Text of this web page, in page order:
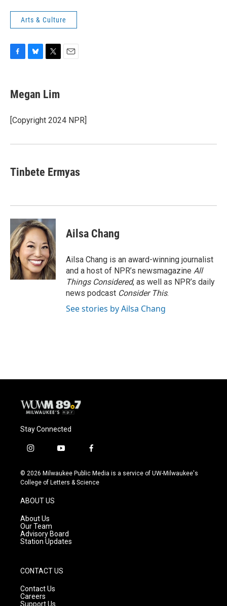
Arts & Culture
e
b
o
k
e
s
y
t
t
r
Megan Lim
[Copyright 2024 NPR]
Tinbete Ermyas
Ailsa Chang
Ailsa Chang is an award-winning journalist
and a host of NPR’s newsmagazine All
Things Considered, as well as NPR’s daily
news podcast Consider This.
See stories by Ailsa Chang
Stay Connected
i
s
t
g
r
a
m
y
u
t
f
c
e
© 2026 Milwaukee Public Media is a service of UW-Milwaukee's
College of Letters & Science
ABOUT US
About Us
Our Team
Advisory Board
Station Updates
CONTACT US
Contact Us
Careers
Support Us